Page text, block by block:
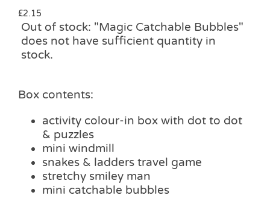
£2.15
Out of stock: "Magic Catchable Bubbles"
does not have sufficient quantity in
stock.
Box contents:
activity colour-in box with dot to dot
& puzzles
mini windmill
snakes & ladders travel game
stretchy smiley man
mini catchable bubbles